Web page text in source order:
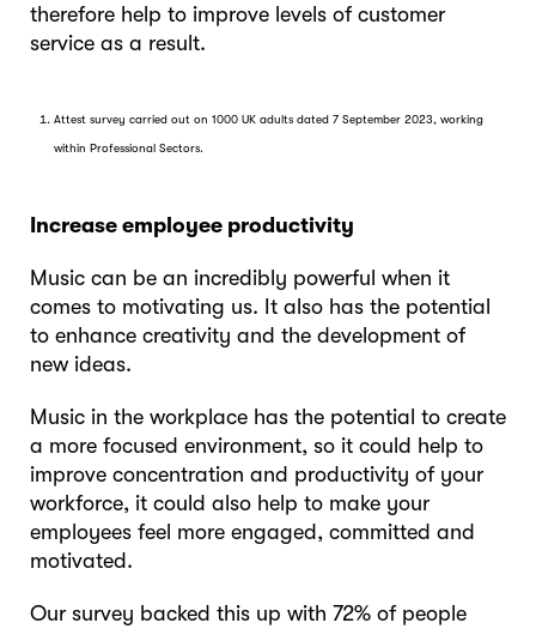
therefore help to improve levels of customer
service as a result.
Attest survey carried out on 1000 UK adults dated 7 September 2023, working
within Professional Sectors.
Increase employee productivity
Music can be an incredibly powerful when it
comes to motivating us. It also has the potential
to enhance creativity and the development of
new ideas.
Music in the workplace has the potential to create
a more focused environment, so it could help to
improve concentration and productivity of your
workforce, it could also help to make your
employees feel more engaged, committed and
motivated.
Our survey backed this up with 72% of people